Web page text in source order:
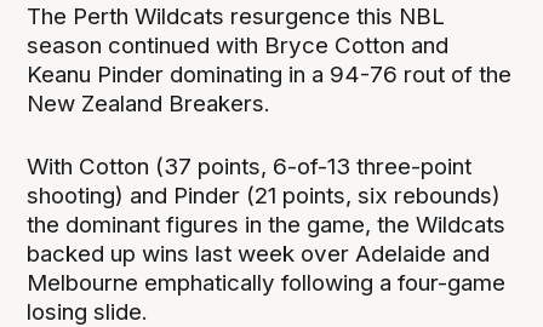
The Perth Wildcats resurgence this NBL
season continued with Bryce Cotton and
Keanu Pinder dominating in a 94-76 rout of the
New Zealand Breakers.
With Cotton (37 points, 6-of-13 three-point
shooting) and Pinder (21 points, six rebounds)
the dominant figures in the game, the Wildcats
backed up wins last week over Adelaide and
Melbourne emphatically following a four-game
losing slide.